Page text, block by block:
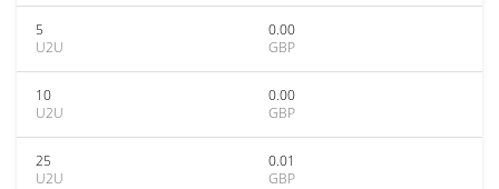
5
U2U
0.00
GBP
10
U2U
0.00
GBP
25
U2U
0.01
GBP